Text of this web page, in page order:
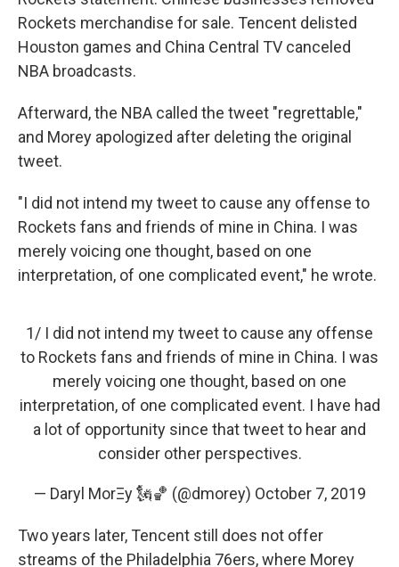
Rockets merchandise for sale. Tencent delisted
Houston games and China Central TV canceled
NBA broadcasts.
Afterward, the NBA called the tweet "regrettable,"
and Morey apologized after deleting the original
tweet.
"I did not intend my tweet to cause any offense to
Rockets fans and friends of mine in China. I was
merely voicing one thought, based on one
interpretation, of one complicated event," he wrote.
1/ I did not intend my tweet to cause any offense
to Rockets fans and friends of mine in China. I was
merely voicing one thought, based on one
interpretation, of one complicated event. I have had
a lot of opportunity since that tweet to hear and
consider other perspectives.
— Daryl MorΞy 🗽🏀 (@dmorey) October 7, 2019
Two years later, Tencent still does not offer
streams of the Philadelphia 76ers, where Morey